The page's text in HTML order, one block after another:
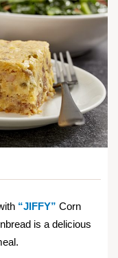
“JIFFY” Corn
is a delicious